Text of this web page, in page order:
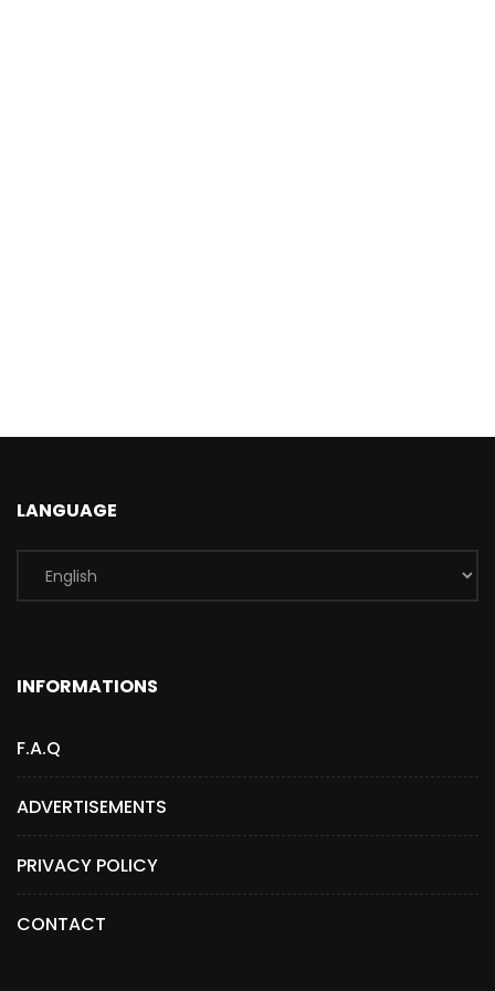
LANGUAGE
INFORMATIONS
F.A.Q
ADVERTISEMENTS
PRIVACY POLICY
CONTACT